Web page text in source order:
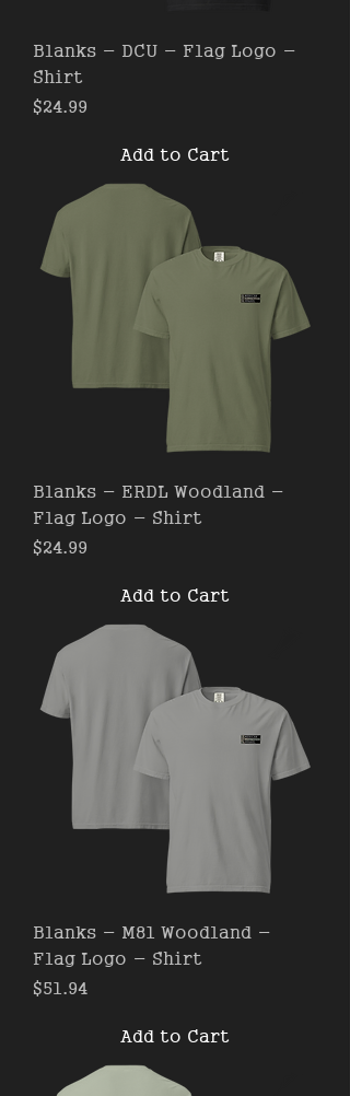
Blanks - DCU - Flag Logo -
Shirt
Price
$24.99
Add to Cart
Blanks - ERDL Woodland -
Flag Logo - Shirt
Price
$24.99
Add to Cart
Blanks - M81 Woodland -
Flag Logo - Shirt
Price
$51.94
Add to Cart